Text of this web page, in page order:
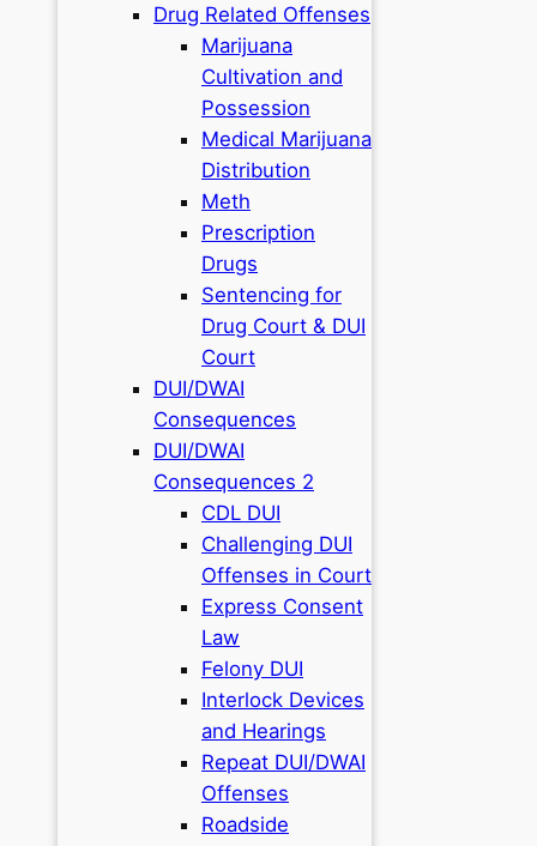
Drug Related Offenses
Marijuana
Cultivation and
Possession
Medical Marijuana
Distribution
Meth
Prescription
Drugs
Sentencing for
Drug Court & DUI
Court
DUI/DWAI
Consequences
DUI/DWAI
Consequences 2
CDL DUI
Challenging DUI
Offenses in Court
Express Consent
Law
Felony DUI
Interlock Devices
and Hearings
Repeat DUI/DWAI
Offenses
Roadside